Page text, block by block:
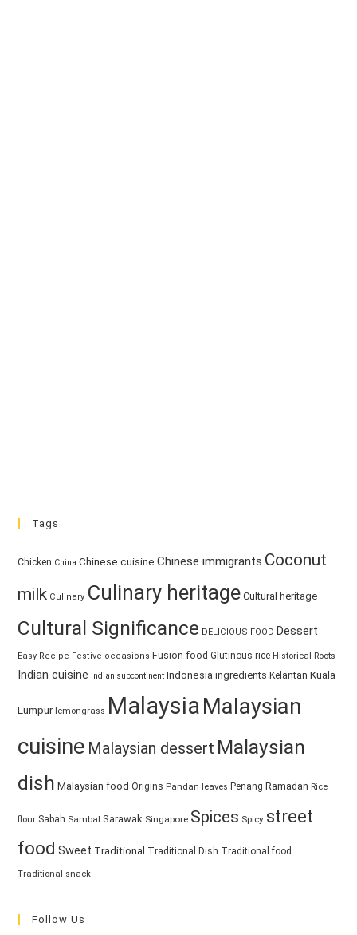
Tags
Chicken China Chinese cuisine Chinese immigrants Coconut
milk Culinary Culinary heritage Cultural heritage
Cultural Significance DELICIOUS FOOD Dessert
Easy Recipe Festive occasions Fusion food Glutinous rice Historical Roots
Indian cuisine Indian subcontinent Indonesia ingredients Kelantan Kuala
Lumpur lemongrass MalaysiaMalaysian
cuisine Malaysian dessert Malaysian
dish Malaysian food Origins Pandan leaves Penang Ramadan Rice
flour Sabah Sambal Sarawak Singapore Spices Spicy street
food Sweet Traditional Traditional Dish Traditional food
Traditional snack
Follow Us